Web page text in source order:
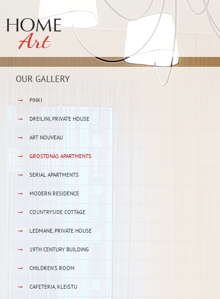
OUR GALLERY
→ PINKI
→ DREILINI, PRIVATE HOUSE
→ ART NOUVEAU
→ GROSTONAS APARTMENTS
→ SERIAL APARTMENTS
→ MODERN RESIDENCE
→ COUNTRYSIDE COTTAGE
→ LEDMANE, PRIVATE HOUSE
→ 19TH CENTURY BUILDING
→ CHILDREN’S ROOM
→ CAFETERIA, KLEISTU